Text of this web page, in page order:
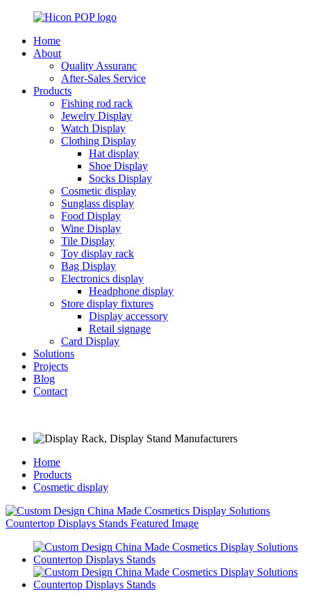
Home
About
Quality Assuranc
After-Sales Service
Products
Fishing rod rack
Jewelry Display
Watch Display
Clothing Display
Hat display
Shoe Display
Socks Display
Cosmetic display
Sunglass display
Food Display
Wine Display
Tile Display
Toy display rack
Bag Display
Electronics display
Headphone display
Store display fixtures
Display accessory
Retail signage
Card Display
Solutions
Projects
Blog
Contact
Home
Products
Cosmetic display